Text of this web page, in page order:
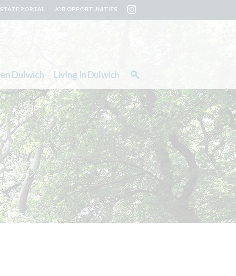
Dulwich Living in Dulwich
PORTAL JOB OPPORTUNITIES